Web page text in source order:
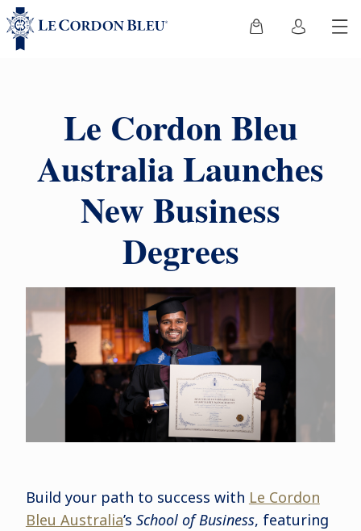
Le Cordon Bleu
Australia Launches
New Business
Degrees
Build your path to success with Le Cordon
Bleu Australia’s School of Business, featuring